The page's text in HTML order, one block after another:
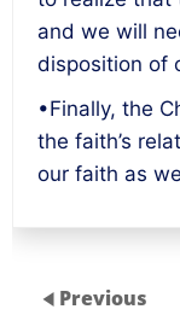
and we will
disposition of
•Finally, the
the faith’s
our faith as
Previous